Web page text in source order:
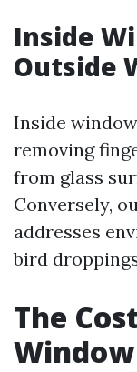
Inside
Outside
Inside
removing
from glass
Conversely,
addresses
bird
The